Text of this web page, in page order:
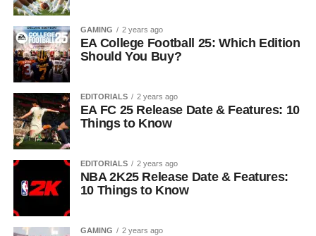
GAMING 2 years ago
EA College Football 25: Which Edition
Should You Buy?
EDITORIALS 2 years ago
EA FC 25 Release Date & Features: 10
Things to Know
EDITORIALS 2 years ago
NBA 2K25 Release Date & Features:
10 Things to Know
GAMING 2 years ago